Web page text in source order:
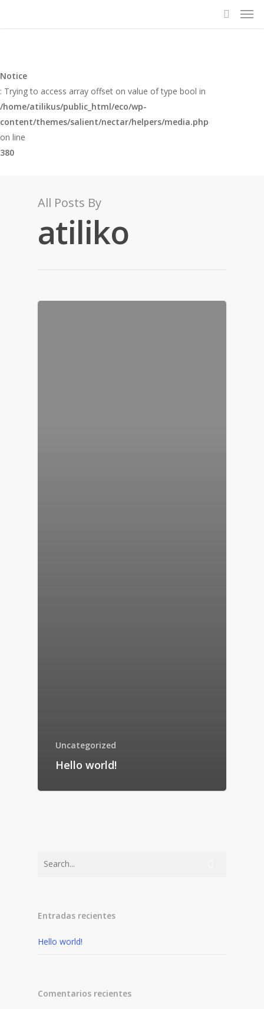
Notice
: Trying to access array offset on value of type bool in
/home/atilikus/public_html/eco/wp-
content/themes/salient/nectar/helpers/media.php
on line
380
All Posts By
atiliko
Uncategorized
Hello world!
Entradas recientes
Hello world!
Comentarios recientes